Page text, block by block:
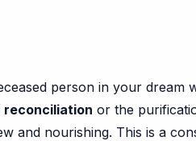
person in your dream
reconciliation or the
and nourishing. This is a